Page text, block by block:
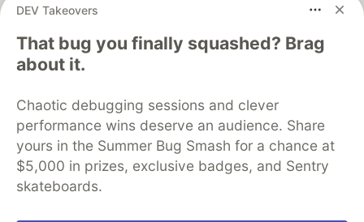
DEV Takeovers
That bug you finally squashed? Brag
about it.
Chaotic debugging sessions and clever
performance wins deserve an audience. Share
yours in the Summer Bug Smash for a chance at
$5,000 in prizes, exclusive badges, and Sentry
skateboards.
DEV Community
DEV Education Tracks
DEV Help
Advertise on DEV
Organization Accounts
DEV Showcase About
Contact
Free Postgres Database
DEV Shop
MLH
Code of Conduct
Privacy Policy
Terms of Use
Built on
Forem software that powers
DEV
and other inclusive communities.